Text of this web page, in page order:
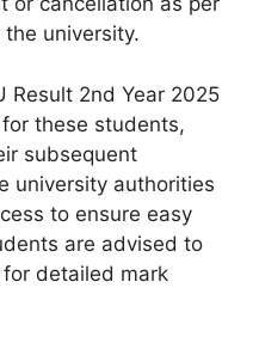
university.
Result 2nd Year 2025
these students,
subsequent
university authorities
to ensure easy
are advised to
detailed mark